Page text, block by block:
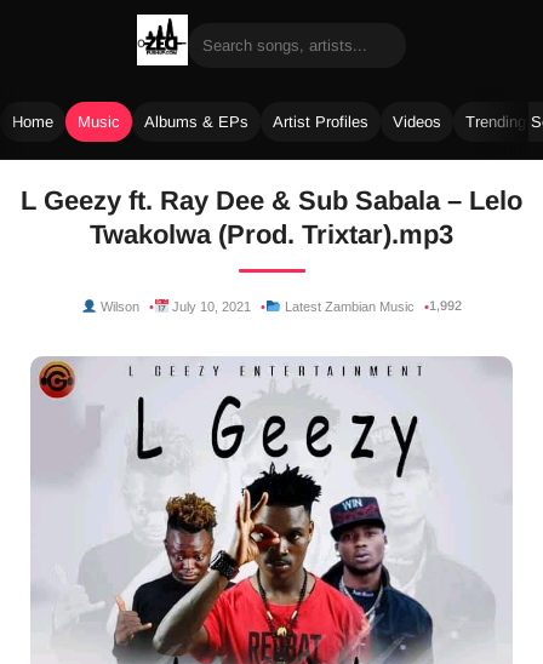
Home Music Albums & EPs Artist Profiles Videos Trending
L Geezy ft. Ray Dee & Sub Sabala – Lelo
Twakolwa (Prod. Trixtar).mp3
Wilson July 10, 2021 Latest Zambian Music 1,992